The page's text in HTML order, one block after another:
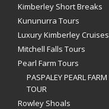
Kimberley Short Breaks
Kununurra Tours
Luxury Kimberley Cruises
Mitchell Falls Tours
Pearl Farm Tours
PASPALEY PEARL FARM
TOUR
Rowley Shoals